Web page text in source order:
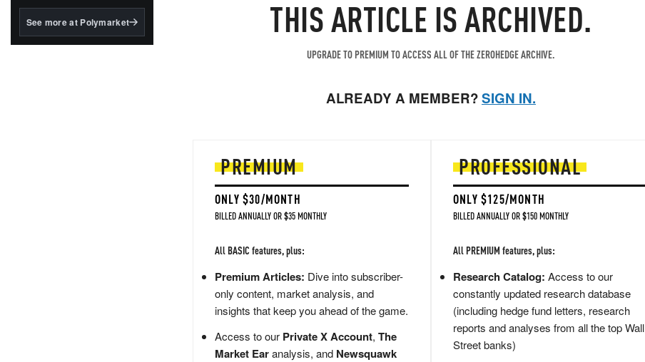
BlackRock's existing
See more at Polymarket THIS ARTICLE IS ARCHIVED.
UPGRADE TO PREMIUM TO ACCESS ALL OF THE ZEROHEDGE ARCHIVE.
ALREADY A MEMBER?SIGN IN.
PREMIUM
ONLY $30/MONTH
BILLED ANNUALLY OR $35 MONTHLY
All BASIC features, plus:
Premium Articles: Dive into subscriber-
only content, market analysis, and
insights that keep you ahead of the game.
Access to our Private X Account, The
Market Earanalysis, and Newsquawk
PROFESSIONAL
ONLY $125/MONTH
BILLED ANNUALLY OR $150 MONTHLY
All PREMIUM features, plus:
Research Catalog: Access to our
constantly updated research database
(including hedge fund letters, research
reports and analyses from all the top Wall
Street banks)